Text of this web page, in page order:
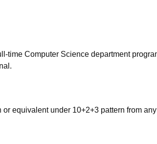
time Computer Science department
equivalent under 10+2+3 pattern from any